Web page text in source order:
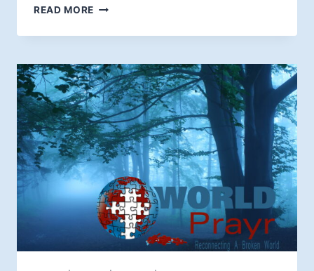
READ MORE QUOTE
THE
WHO
IS
BROKEN?